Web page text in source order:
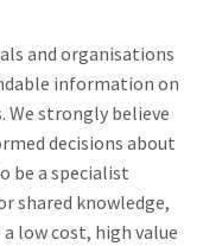
and organisations
information on
We strongly believe
decisions about
be a specialist
shared knowledge,
low cost, high value